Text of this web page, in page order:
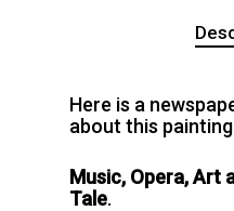
Here is a
about this
Music, Opera, Art
Tale.